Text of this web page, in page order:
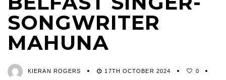
SONGWRITER
MAHUNA
KIERAN ROGERS 17TH OCTOBER 2024 0